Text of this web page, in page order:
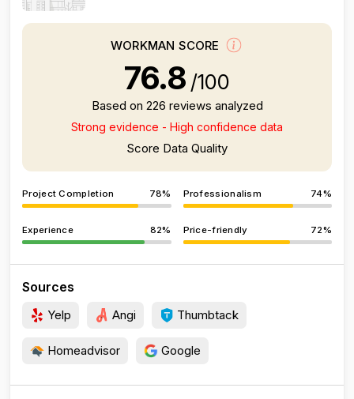
WORKMAN SCORE
76.8 /100
Based on 226 reviews analyzed
Strong evidence - High confidence data
Score Data Quality
Project Completion 78% Professionalism 74%
Experience 82% Price-friendly 72%
Sources
Yelp Angi Thumbtack
Homeadvisor Google